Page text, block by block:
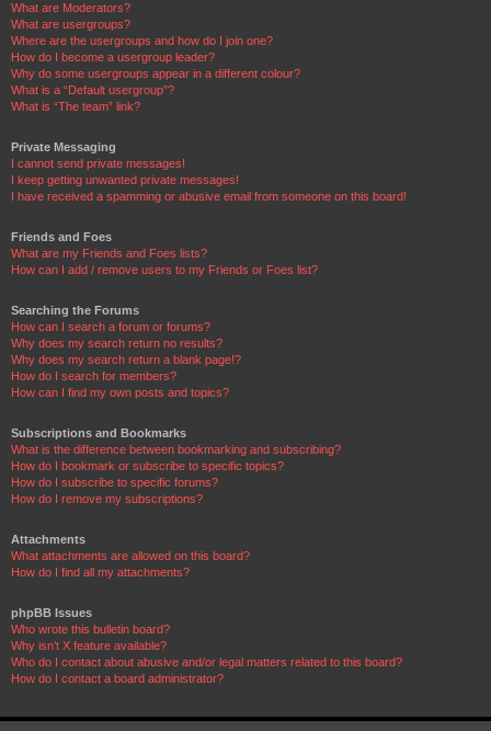
What are Moderators?
What are usergroups?
Where are the usergroups and how do I join one?
How do I become a usergroup leader?
Why do some usergroups appear in a different colour?
What is a “Default usergroup”?
What is “The team” link?
Private Messaging
I cannot send private messages!
I keep getting unwanted private messages!
I have received a spamming or abusive email from someone on this board!
Friends and Foes
What are my Friends and Foes lists?
How can I add / remove users to my Friends or Foes list?
Searching the Forums
How can I search a forum or forums?
Why does my search return no results?
Why does my search return a blank page!?
How do I search for members?
How can I find my own posts and topics?
Subscriptions and Bookmarks
What is the difference between bookmarking and subscribing?
How do I bookmark or subscribe to specific topics?
How do I subscribe to specific forums?
How do I remove my subscriptions?
Attachments
What attachments are allowed on this board?
How do I find all my attachments?
phpBB Issues
Who wrote this bulletin board?
Why isn’t X feature available?
Who do I contact about abusive and/or legal matters related to this board?
How do I contact a board administrator?